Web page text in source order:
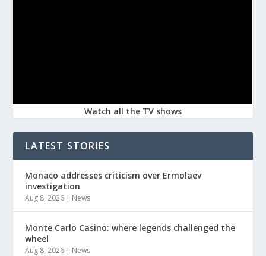
Watch all the TV shows
LATEST STORIES
Monaco addresses criticism over Ermolaev
investigation
Aug 8, 2026 | News
Monte Carlo Casino: where legends challenged the
wheel
Aug 8, 2026 | News